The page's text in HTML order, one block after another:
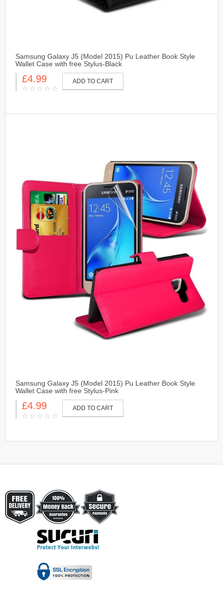
Samsung Galaxy J5 (Model 2015) Pu Leather Book Style
Wallet Case with free Stylus-Black
£4.99 ADD TO CART
Samsung Galaxy J5 (Model 2015) Pu Leather Book Style
Wallet Case with free Stylus-Pink
£4.99 ADD TO CART